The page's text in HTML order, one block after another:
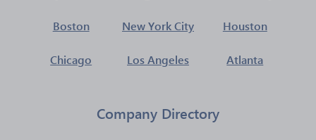
Boston New York City Houston
Chicago Los Angeles Atlanta
Company Directory